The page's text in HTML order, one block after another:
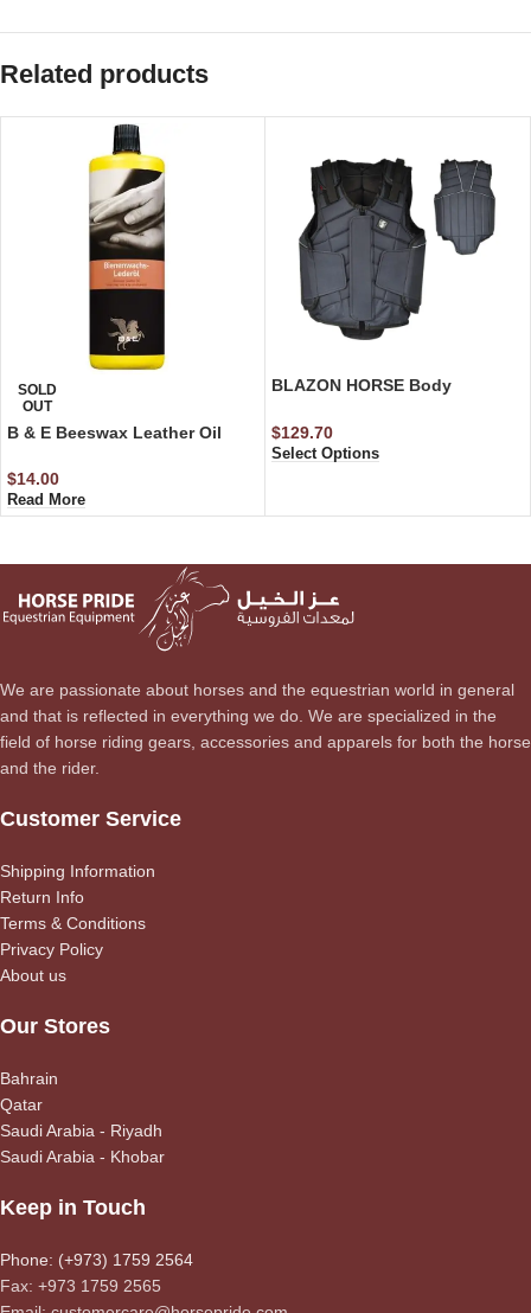
Related products
SOLD
OUT
B & E Beeswax Leather Oil
$14.00
Read More
BLAZON HORSE Body
$129.70
Select Options
We are passionate about horses and the equestrian world in general
and that is reflected in everything we do. We are specialized in the
field of horse riding gears, accessories and apparels for both the horse
and the rider.
Customer Service
Shipping Information
Return Info
Terms & Conditions
Privacy Policy
About us
Our Stores
Bahrain
Qatar
Saudi Arabia - Riyadh
Saudi Arabia - Khobar
Keep in Touch
Phone: (+973) 1759 2564
Fax: +973 1759 2565